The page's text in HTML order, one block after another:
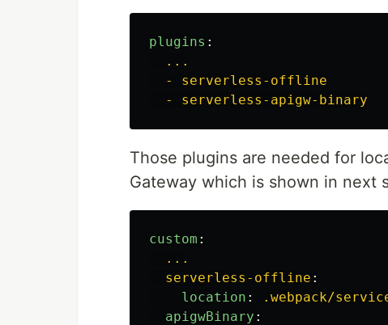
plugins :
...
- serverless-offline
- serverless-apigw-binary
Those plugins are needed for
Gateway which is shown in next
custom :
...
serverless-offline :
location :
.webpack/
apigwBinary :